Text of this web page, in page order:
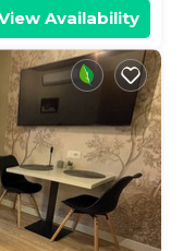
Availability